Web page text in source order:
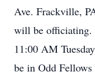
Ave. Frackville,
will be officiating.
11:00 AM
be in Odd Fellows